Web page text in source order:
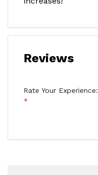
Reviews
Rate Your Experience: